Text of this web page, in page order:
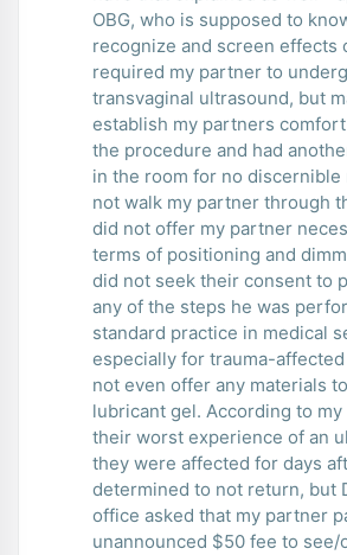
OBG, who is supposed to
recognize and screen effects
required my partner to
transvaginal ultrasound, but
establish my partners
the procedure and had
in the room for no discernible
not walk my partner through
did not offer my partner
terms of positioning and
did not seek their consent to
any of the steps he was
standard practice in medical
especially for trauma-
not even offer any materials
lubricant gel. According to
their worst experience of an
they were affected for days
determined to not return, but
office asked that my partner
unannounced $50 fee to